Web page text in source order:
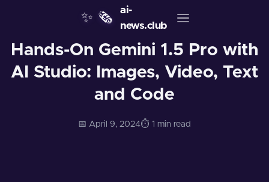
✨ 🗞️
ai-
news.club
Hands-On Gemini 1.5 Pro with
AI Studio: Images, Video, Text
and Code
📅 April 9, 2024⏱️ 1 min read